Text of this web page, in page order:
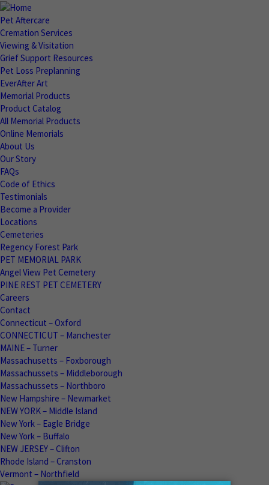
Pet Aftercare
Cremation Services
Viewing & Visitation
Grief Support Resources
Pet Loss Preplanning
EverAfter Art
Memorial Products
Product Catalog
All Memorial Products
Online Memorials
About Us
Our Story
FAQs
Code of Ethics
Testimonials
Become a Provider
Locations
Cemeteries
Regency Forest Park
PET MEMORIAL PARK
Angel View Pet Cemetery
PINE REST PET CEMETERY
Careers
Contact
Connecticut – Oxford
CONNECTICUT – Manchester
MAINE – Turner
Massachusetts – Foxborough
Massachussets – Middleborough
Massachussets – Northboro
New Hampshire – Newmarket
NEW YORK – Middle Island
New York – Eagle Bridge
New York – Buffalo
NEW JERSEY – Clifton
Rhode Island – Cranston
Vermont – Northfield